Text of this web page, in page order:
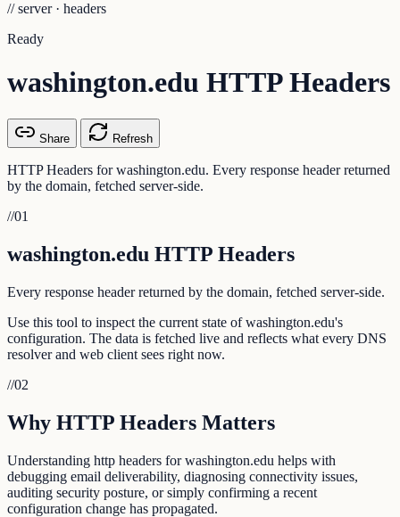
// server · headers
Ready
washington.edu HTTP Headers
Share Refresh
HTTP Headers for washington.edu. Every response header returned
by the domain, fetched server-side.
//01
washington.edu HTTP Headers
Every response header returned by the domain, fetched server-side.
Use this tool to inspect the current state of washington.edu's
configuration. The data is fetched live and reflects what every DNS
resolver and web client sees right now.
//02
Why HTTP Headers Matters
Understanding http headers for washington.edu helps with
debugging email deliverability, diagnosing connectivity issues,
auditing security posture, or simply confirming a recent
configuration change has propagated.